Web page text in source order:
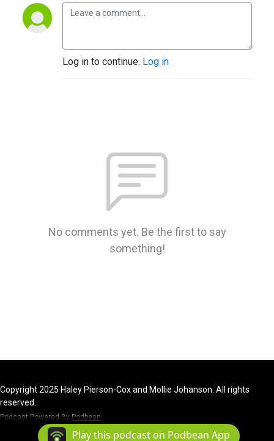
Log in to continue. Log in
No comments yet. Be the first to say
something!
Copyright 2025 Haley Pierson-Cox and Mollie Johanson. All rights
reserved.
Podcast Powered By Podbean
Play this podcast on Podbean App